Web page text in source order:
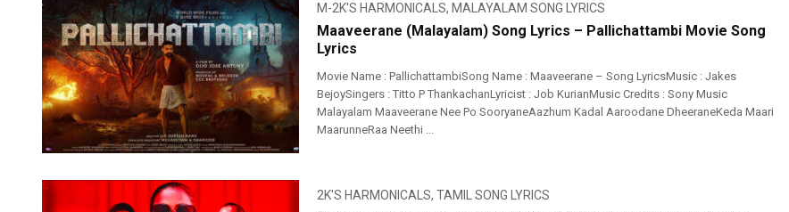
M-2K'S HARMONICALS, MALAYALAM SONG LYRICS
Maaveerane (Malayalam) Song Lyrics – Pallichattambi Movie Song
Lyrics
Movie Name : PallichattambiSong Name : Maaveerane – Song LyricsMusic : Jakes
BejoySingers : Titto P ThankachanLyricist : Job KurianMusic Credits : Sony Music
Malayalam Maaveerane Nee Po SooryaneAazhum Kadal Aaroodane DheeraneKeda Maari
MaarunneRaa Neethi ...
2K'S HARMONICALS, TAMIL SONG LYRICS